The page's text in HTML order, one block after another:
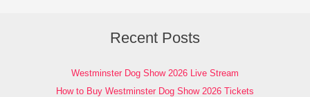
Recent Posts
Westminster Dog Show 2026 Live Stream
How to Buy Westminster Dog Show 2026 Tickets